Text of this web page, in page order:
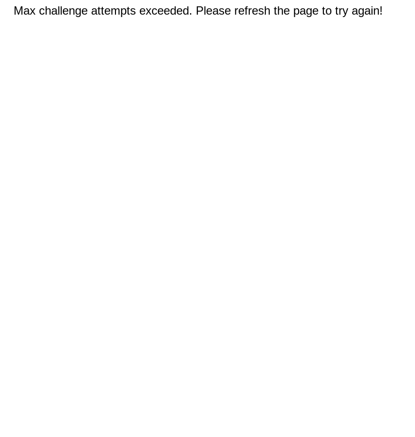
Max challenge attempts exceeded. Please refresh the page to try again!